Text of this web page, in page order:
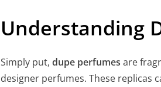
Understanding
Simply put, dupe perfumes are
designer perfumes. These replicas